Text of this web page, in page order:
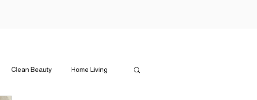
Clean Beauty Home Living